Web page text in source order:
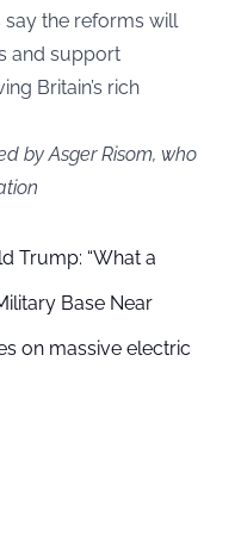
say the reforms will
and support
Britain’s rich
by Asger Risom, who
Trump: “What a
Base Near
on massive electric